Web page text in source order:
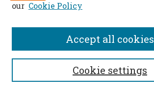
SEARCH
Enter search terms:
our Cookie Policy
Cookie settings
Accept all cookies